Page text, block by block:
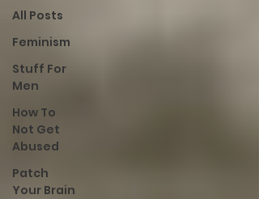
All Posts
Feminism
Stuff For
Men
How To
Not Get
Abused
Patch
Your Brain